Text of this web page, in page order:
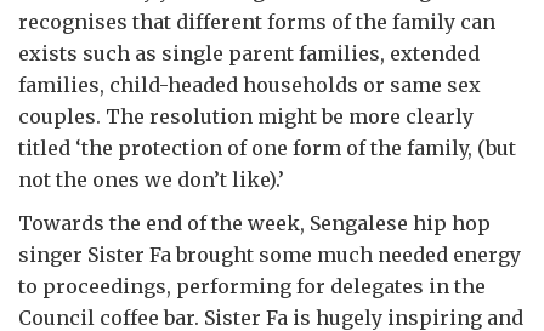
recognises that different forms of the family can
exists such as single parent families, extended
families, child-headed households or same sex
couples. The resolution might be more clearly
titled ‘the protection of one form of the family, (but
not the ones we don’t like).’
Towards the end of the week, Sengalese hip hop
singer Sister Fa brought some much needed energy
to proceedings, performing for delegates in the
Council coffee bar. Sister Fa is hugely inspiring and